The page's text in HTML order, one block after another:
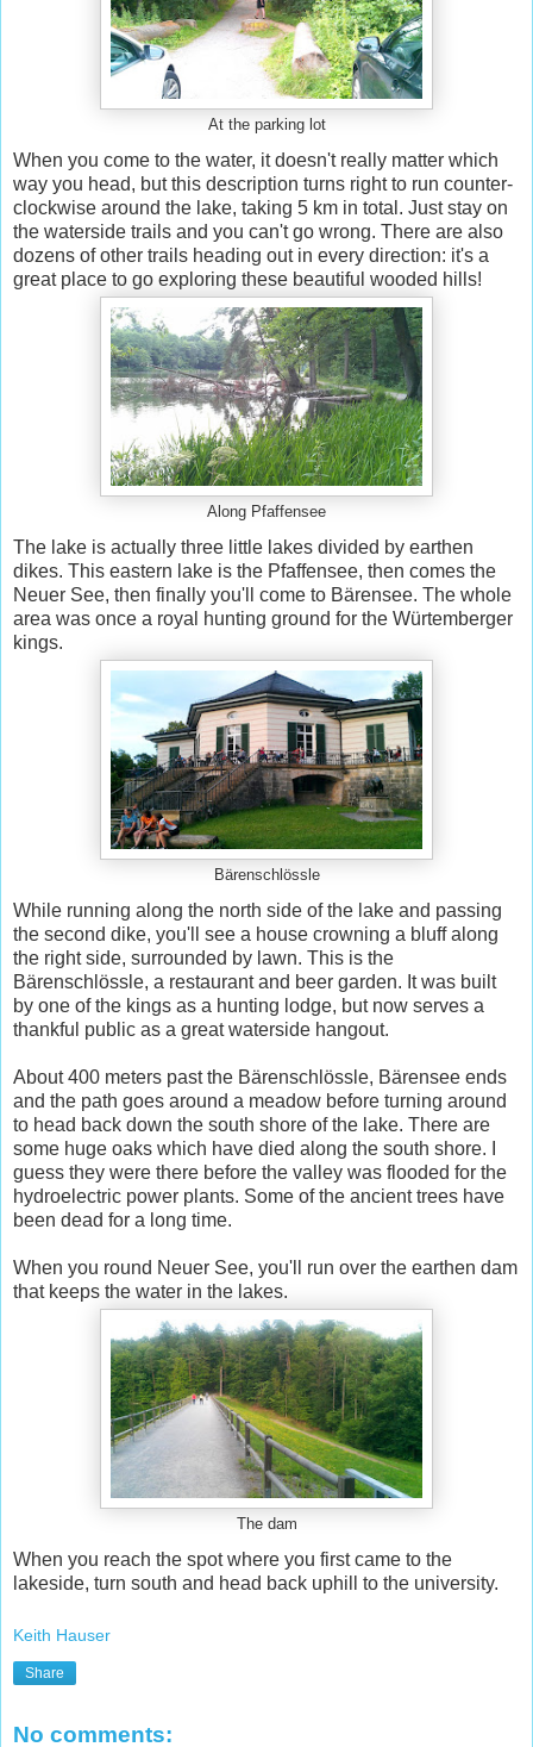
At the parking lot
When you come to the water, it doesn't really matter which
way you head, but this description turns right to run counter-
clockwise around the lake, taking 5 km in total. Just stay on
the waterside trails and you can't go wrong. There are also
dozens of other trails heading out in every direction: it's a
great place to go exploring these beautiful wooded hills!
Along Pfaffensee
The lake is actually three little lakes divided by earthen
dikes. This eastern lake is the Pfaffensee, then comes the
Neuer See, then finally you'll come to Bärensee. The whole
area was once a royal hunting ground for the Würtemberger
kings.
Bärenschlössle
While running along the north side of the lake and passing
the second dike, you'll see a house crowning a bluff along
the right side, surrounded by lawn. This is the
Bärenschlössle, a restaurant and beer garden. It was built
by one of the kings as a hunting lodge, but now serves a
thankful public as a great waterside hangout.
About 400 meters past the Bärenschlössle, Bärensee ends
and the path goes around a meadow before turning around
to head back down the south shore of the lake. There are
some huge oaks which have died along the south shore. I
guess they were there before the valley was flooded for the
hydroelectric power plants. Some of the ancient trees have
been dead for a long time.
When you round Neuer See, you'll run over the earthen dam
that keeps the water in the lakes.
The dam
When you reach the spot where you first came to the
lakeside, turn south and head back uphill to the university.
Keith Hauser
Share
No comments: